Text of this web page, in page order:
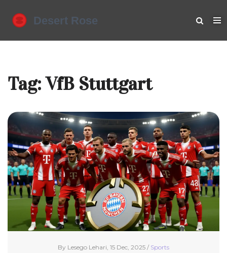
Tag: VfB Stuttgart
By Lesego Lehari, 15 Dec, 2025 / Sports